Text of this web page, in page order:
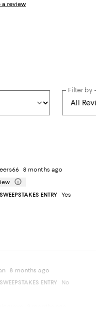
a review
Filter by
8 months ago
ENTRY
Yes
8 months ago
ENTRY
No